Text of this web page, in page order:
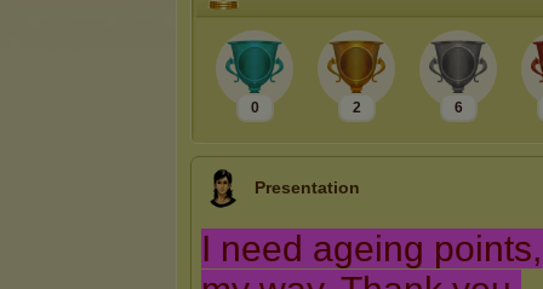
0 2 6
Presentation